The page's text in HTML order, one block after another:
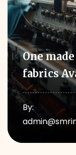
One
fabrics
By: